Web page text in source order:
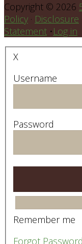
Copyright © 2026
Policy · Disclosure
Statement •Log in
X
Username
Password
Remember me
Forgot